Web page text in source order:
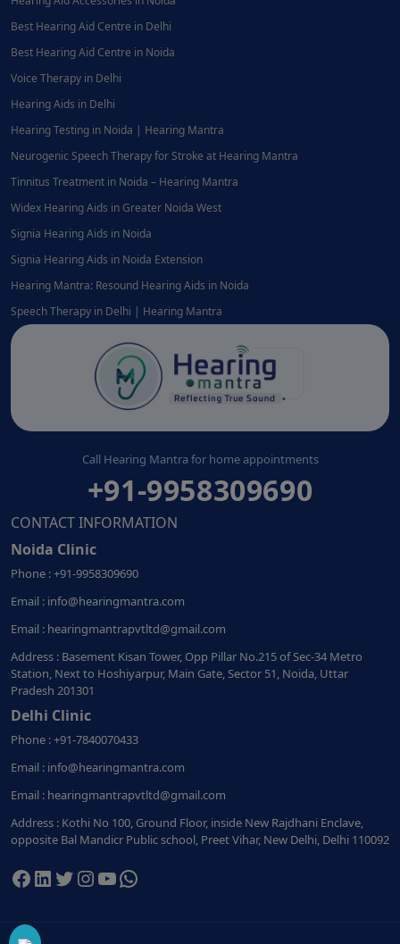
Best Hearing Aid Centre in Delhi
Best Hearing Aid Centre in Noida
Voice Therapy in Delhi
Hearing Aids in Delhi
Hearing Testing in Noida | Hearing Mantra
Neurogenic Speech Therapy for Stroke at Hearing Mantra
Tinnitus Treatment in Noida – Hearing Mantra
Widex Hearing Aids in Greater Noida West
Signia Hearing Aids in Noida
Signia Hearing Aids in Noida Extension
Hearing Mantra: Resound Hearing Aids in Noida
Speech Therapy in Delhi | Hearing Mantra
Call Hearing Mantra for home appointments
+91-9958309690
CONTACT INFORMATION
Noida Clinic
Phone : +91-9958309690
Email : info@hearingmantra.com
Email : hearingmantrapvtltd@gmail.com
Address : Basement Kisan Tower, Opp Pillar No.215 of Sec-34 Metro
Station, Next to Hoshiyarpur, Main Gate, Sector 51, Noida, Uttar
Pradesh 201301
Delhi Clinic
Phone : +91-7840070433
Email : info@hearingmantra.com
Email : hearingmantrapvtltd@gmail.com
Address : Kothi No 100, Ground Floor, inside New Rajdhani Enclave,
opposite Bal Mandicr Public school, Preet Vihar, New Delhi, Delhi 110092
Facebook
LinkedIn
Twitter
Instagram
YouTube
WhatsApp